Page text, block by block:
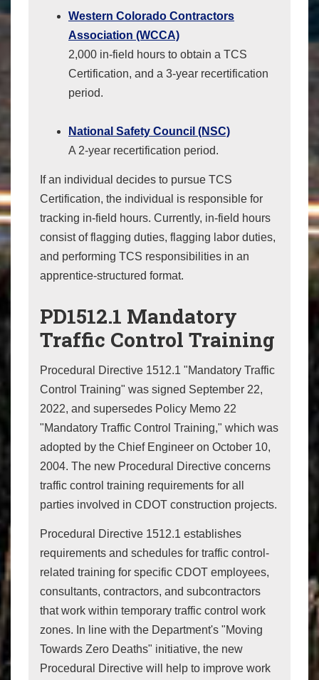
Western Colorado Contractors
Association (WCCA)
2,000 in-field hours to obtain a TCS
Certification, and a 3-year recertification
period.
National Safety Council (NSC)
A 2-year recertification period.
If an individual decides to pursue TCS
Certification, the individual is responsible for
tracking in-field hours. Currently, in-field hours
consist of flagging duties, flagging labor duties,
and performing TCS responsibilities in an
apprentice-structured format.
PD1512.1 Mandatory
Traffic Control Training
Procedural Directive 1512.1 "Mandatory Traffic
Control Training" was signed September 22,
2022, and supersedes Policy Memo 22
"Mandatory Traffic Control Training," which was
adopted by the Chief Engineer on October 10,
2004. The new Procedural Directive concerns
traffic control training requirements for all
parties involved in CDOT construction projects.
Procedural Directive 1512.1 establishes
requirements and schedules for traffic control-
related training for specific CDOT employees,
consultants, contractors, and subcontractors
that work within temporary traffic control work
zones. In line with the Department's "Moving
Towards Zero Deaths" initiative, the new
Procedural Directive will help to improve work